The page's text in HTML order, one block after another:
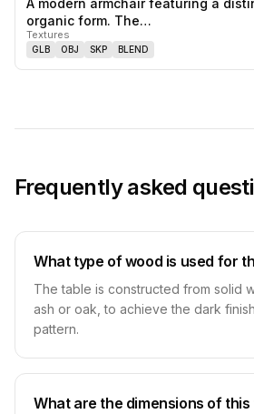
A modern armchair featuring a
organic form. The…
Textures
GLB OBJ SKP BLEND
Frequently asked
What type of wood is used for
The table is constructed from solid
ash or oak, to achieve the dark
pattern.
What are the dimensions of this